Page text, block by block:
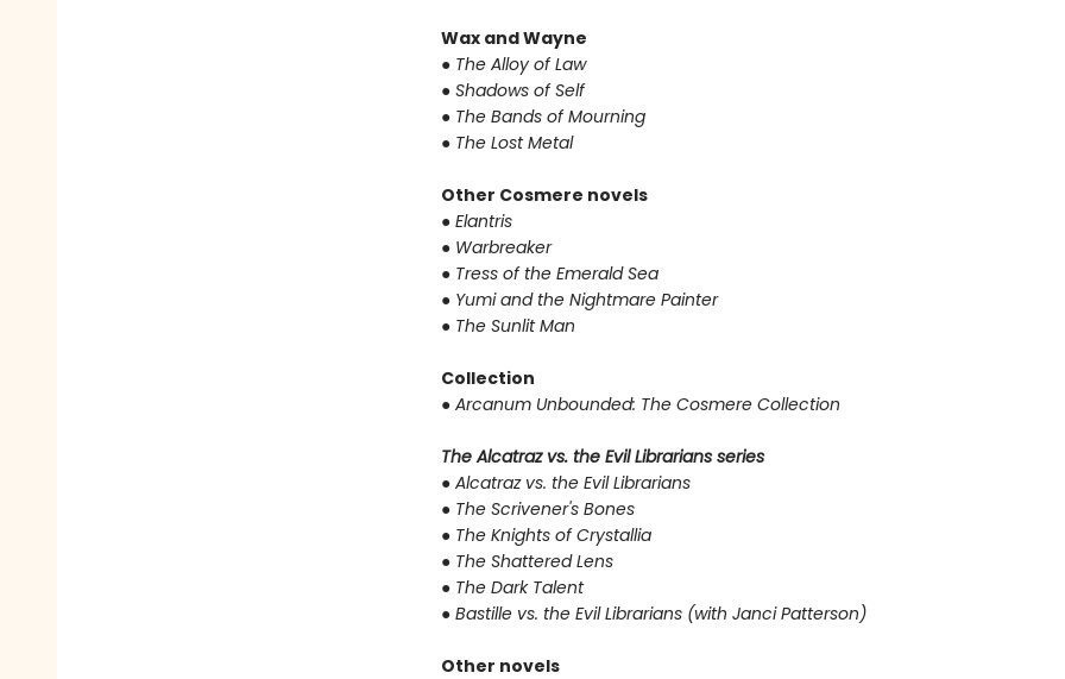
Wax and Wayne
● The Alloy of Law
● Shadows of Self
● The Bands of Mourning
● The Lost Metal
Other Cosmere novels
● Elantris
● Warbreaker
● Tress of the Emerald Sea
● Yumi and the Nightmare Painter
● The Sunlit Man
Collection
● Arcanum Unbounded: The Cosmere Collection
The Alcatraz vs. the Evil Librarians series
● Alcatraz vs. the Evil Librarians
● The Scrivener's Bones
● The Knights of Crystallia
● The Shattered Lens
● The Dark Talent
● Bastille vs. the Evil Librarians (with Janci Patterson)
Other novels